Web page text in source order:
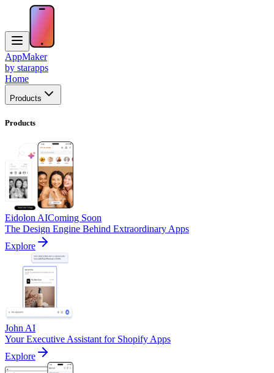
AppMaker
by starapps
Home
Products
Products
Eidolon AIComing Soon
The Design Engine Behind Extraordinary Apps
Explore
John AI
Your Executive Assistant for Shopify Apps
Explore